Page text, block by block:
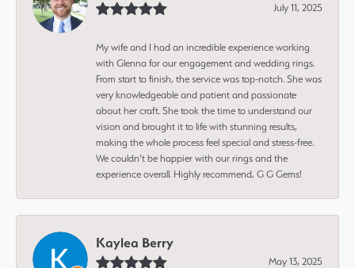
July 11, 2025
My wife and I had an incredible experience working
with Glenna for our engagement and wedding rings.
From start to finish, the service was top-notch. She was
very knowledgeable and patient and passionate
about her craft. She took the time to understand our
vision and brought it to life with stunning results,
making the whole process feel special and stress-free.
We couldn’t be happier with our rings and the
experience overall. Highly recommend, G G Gems!
Kaylea Berry
May 13, 2025